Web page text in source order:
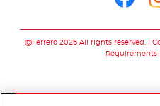
@Ferrero 2026 All rights reserved.
Requirements